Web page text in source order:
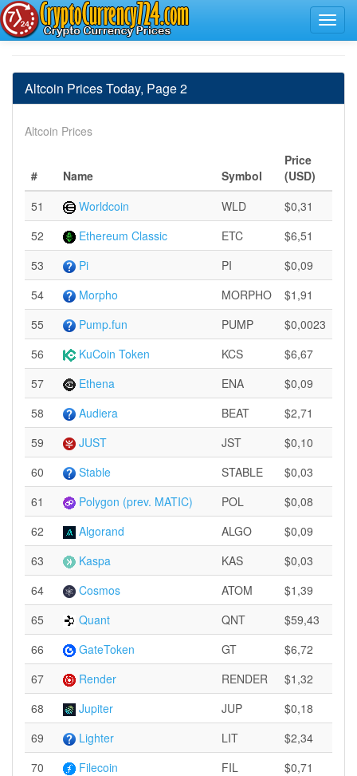
Altcoin Prices Today, Page 2
Altcoin Prices
# Name Symbol
Price
(USD)
51
Worldcoin WLD
$0,31
52
Ethereum Classic ETC
$6,51
53
Pi PI
$0,09
54
Morpho MORPHO
$1,91
55
Pump.fun PUMP
$0,0023
56
KuCoin Token KCS
$6,67
57
Ethena ENA
$0,09
58
Audiera BEAT
$2,71
59
JUST JST
$0,10
60
Stable STABLE
$0,03
61
Polygon (prev. MATIC) POL
$0,08
62
Algorand ALGO
$0,09
63
Kaspa KAS
$0,03
64
Cosmos ATOM
$1,39
65
Quant QNT
$59,43
66
GateToken GT
$6,72
67
Render RENDER
$1,32
68
Jupiter JUP
$0,18
69
Lighter LIT
$2,34
70
Filecoin FIL
$0,71